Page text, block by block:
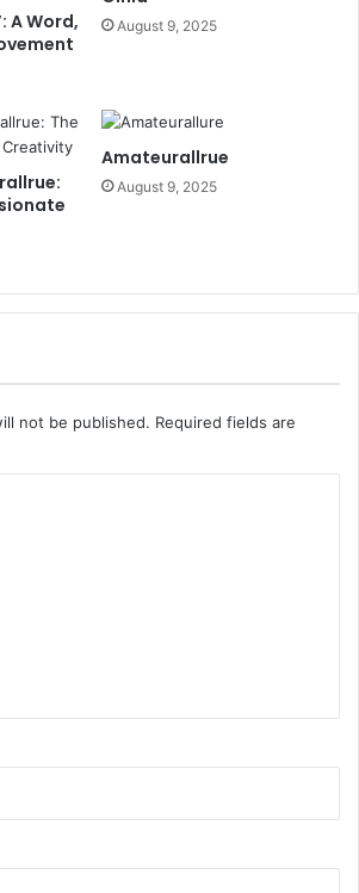
A Word,
August 9, 2025
Amateurallrue
August 9, 2025
not be published. Required fields are